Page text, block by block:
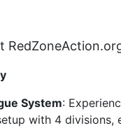
System:
with 4 divisions,